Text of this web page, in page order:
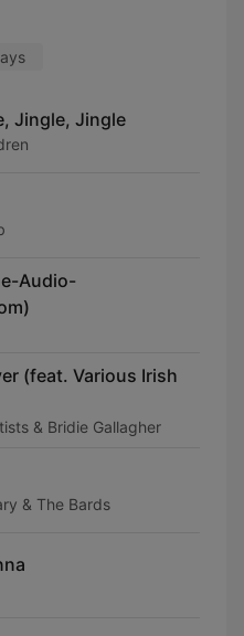
Jingle, Jingle
Audio-
(feat. Various Irish
& Bridie Gallagher
& The Bards